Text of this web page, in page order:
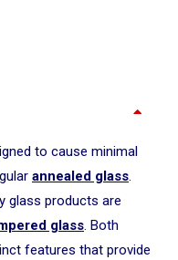
to cause minimal
annealed glass.
glass products are
glass. Both
features that provide